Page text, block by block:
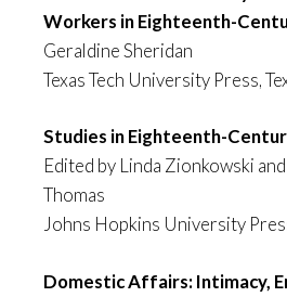
Workers in Eighteenth-
Geraldine Sheridan
Texas Tech University Press,
Studies in Eighteenth-
Edited by Linda Zionkowski
Thomas
Johns Hopkins University
Domestic Affairs: Intimacy,